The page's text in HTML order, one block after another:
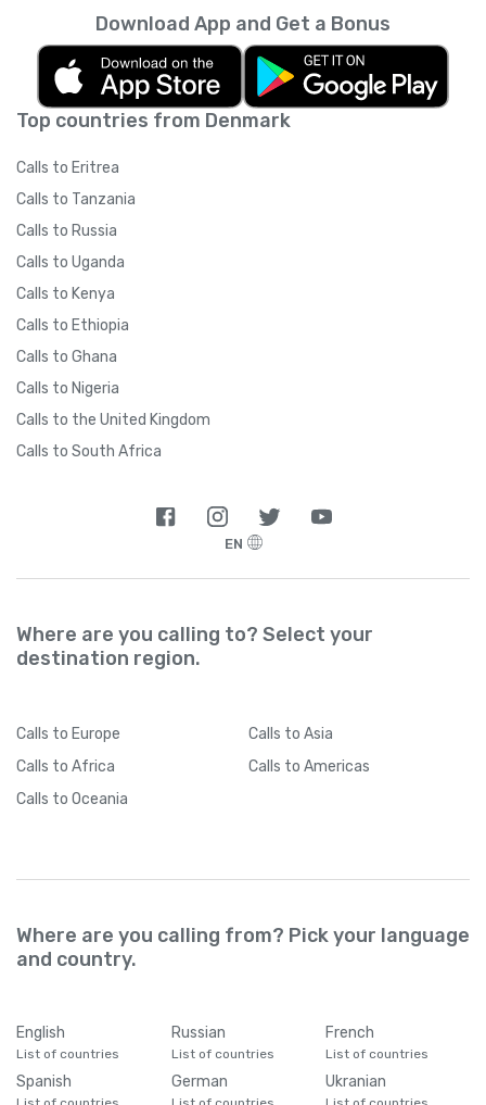
Top countries from Denmark
Calls to Eritrea
Calls to Tanzania
Calls to Russia
Calls to Uganda
Calls to Kenya
Calls to Ethiopia
Calls to Ghana
Calls to Nigeria
Calls to the United Kingdom
Calls to South Africa
Download App and Get a Bonus
EN
Where are you calling to? Select your
destination region.
Calls to Europe Calls to Asia
Calls to Africa Calls to Americas
Calls to Oceania
Where are you calling from? Pick your language
and country.
English
List of countries
Russian
List of countries
French
List of countries
Spanish German Ukranian